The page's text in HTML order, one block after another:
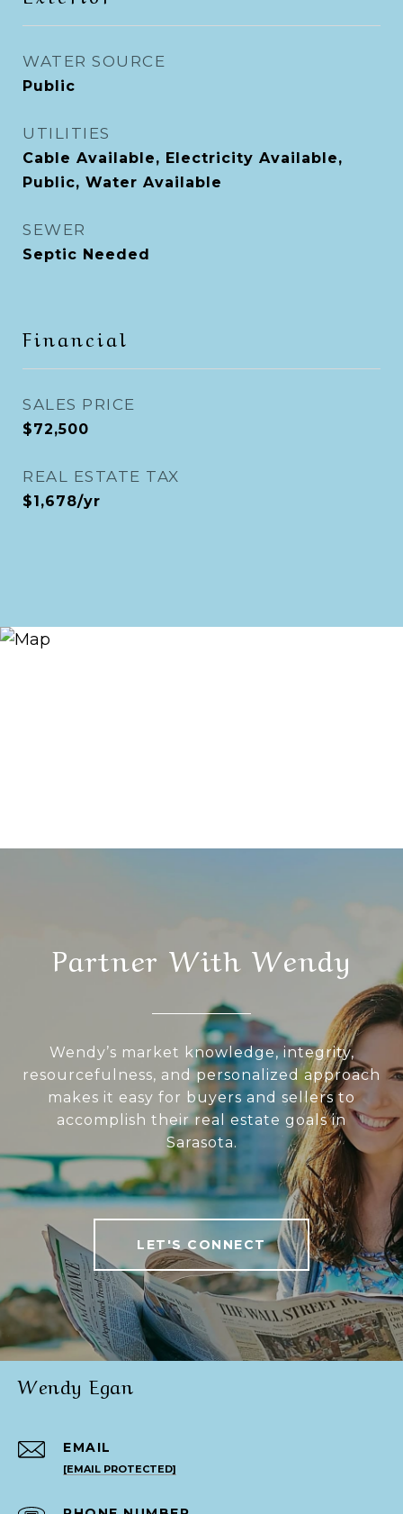
WATER SOURCE
Public
UTILITIES
Cable Available, Electricity Available,
Public, Water Available
SEWER
Septic Needed
Financial
SALES PRICE
$72,500
REAL ESTATE TAX
$1,678/yr
Partner With Wendy
Wendy’s market knowledge, integrity,
resourcefulness, and personalized approach
makes it easy for buyers and sellers to
accomplish their real estate goals in
Sarasota.
LET'S CONNECT
Wendy Egan
EMAIL
[EMAIL PROTECTED]